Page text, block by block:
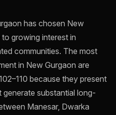
has chosen New
growing interest in
communities. The most
in New Gurgaon are
because they present
substantial long-
Manesar, Dwarka